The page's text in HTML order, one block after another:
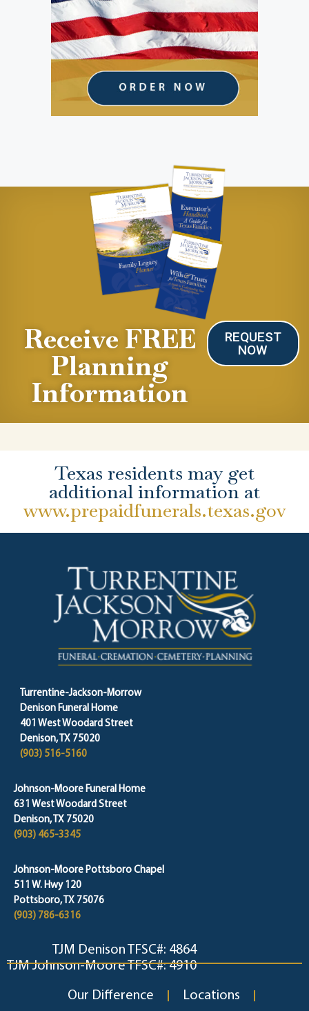
Receive FREE
Planning
Information
REQUEST
NOW
Texas residents may get
additional information at
www.prepaidfunerals.texas.gov
Turrentine-Jackson-Morrow
Denison Funeral Home
401 West Woodard Street
Denison, TX 75020
(903) 516-5160
Johnson-Moore Funeral Home
631 West Woodard Street
Denison, TX 75020
(903) 465-3345
Johnson-Moore Pottsboro Chapel
511 W. Hwy 120
Pottsboro, TX 75076
(903) 786-6316
TJM Denison TFSC#: 4864
TJM Johnson-Moore TFSC#: 4910
Our Difference Locations